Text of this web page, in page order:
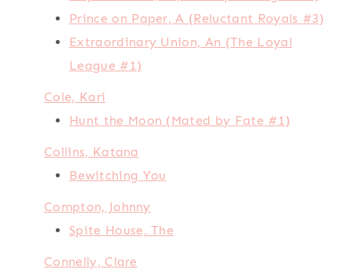
Prince on Paper, A (Reluctant Royals #3)
Extraordinary Union, An (The Loyal
League #1)
Cole, Kari
Hunt the Moon (Mated by Fate #1)
Collins, Katana
Bewitching You
Compton, Johnny
Spite House, The
Connelly, Clare